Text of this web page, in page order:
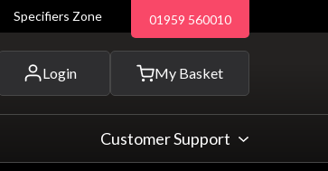
Specifiers Zone 01959 560010
Login My Basket
Customer Support